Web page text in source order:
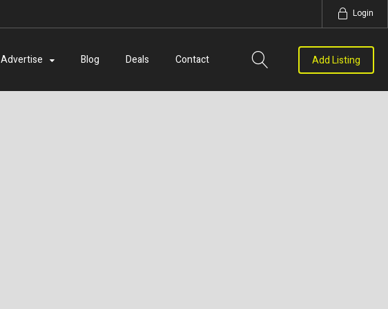
Login
Advertise Blog Deals Contact Add Listing